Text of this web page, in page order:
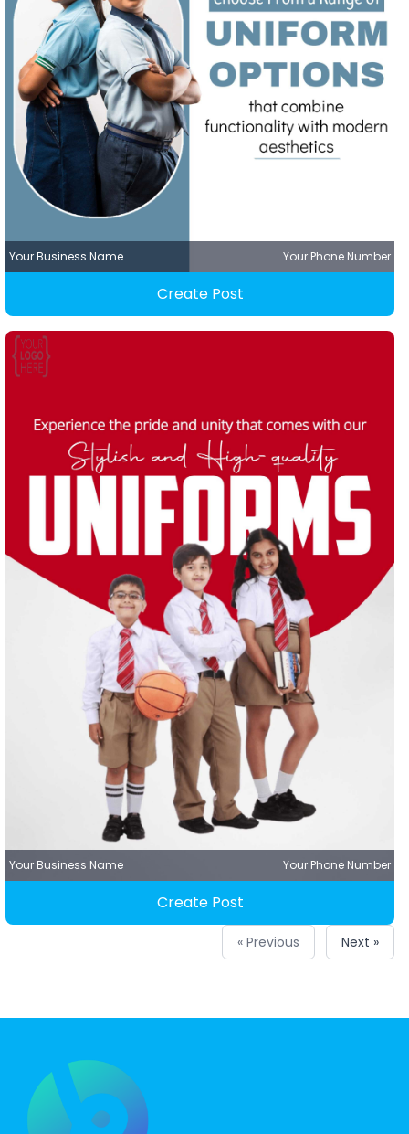
Your Business Name Your Phone Number
Create Post
Your Business Name Your Phone Number
Create Post
« Previous Next »